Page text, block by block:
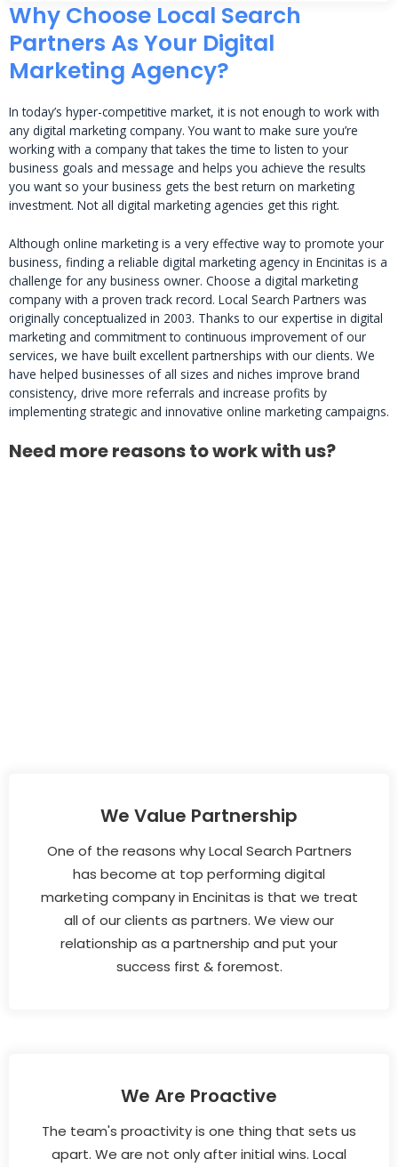
Why Choose Local Search
Partners As Your Digital
Marketing Agency?
In today’s hyper-competitive market, it is not enough to work with
any digital marketing company. You want to make sure you’re
working with a company that takes the time to listen to your
business goals and message and helps you achieve the results
you want so your business gets the best return on marketing
investment. Not all digital marketing agencies get this right.
Although online marketing is a very effective way to promote your
business, finding a reliable digital marketing agency in Encinitas is a
challenge for any business owner. Choose a digital marketing
company with a proven track record. Local Search Partners was
originally conceptualized in 2003. Thanks to our expertise in digital
marketing and commitment to continuous improvement of our
services, we have built excellent partnerships with our clients. We
have helped businesses of all sizes and niches improve brand
consistency, drive more referrals and increase profits by
implementing strategic and innovative online marketing campaigns.
Need more reasons to work with us?
We Value Partnership
One of the reasons why Local Search Partners
has become at top performing digital
marketing company in Encinitas is that we treat
all of our clients as partners. We view our
relationship as a partnership and put your
success first & foremost.
We Are Proactive
The team's proactivity is one thing that sets us
apart. We are not only after initial wins. Local